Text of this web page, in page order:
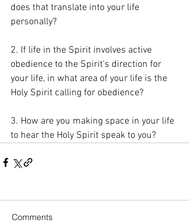
does that translate into your life
personally?
2. If life in the Spirit involves active
obedience to the Spirit's direction for
your life, in what area of your life is the
Holy Spirit calling for obedience?
3. How are you making space in your life
to hear the Holy Spirit speak to you?
Comments